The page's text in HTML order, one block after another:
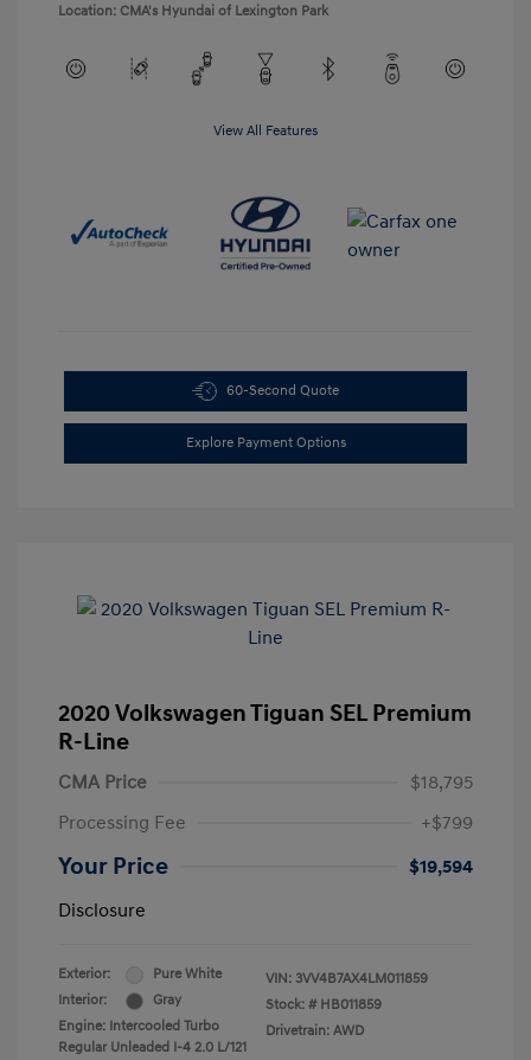
Location: CMA's Hyundai of Lexington Park
View All Features
60-Second Quote
Explore Payment Options
2020 Volkswagen Tiguan SEL Premium
R-Line
CMA Price
$18,795
Processing Fee
+$799
Your Price
$19,594
Disclosure
Exterior:
Pure White
Interior:
Gray
Engine: Intercooled Turbo
Regular Unleaded I-4 2.0 L/121
VIN: 3VV4B7AX4LM011859
Stock: # HB011859
Drivetrain: AWD